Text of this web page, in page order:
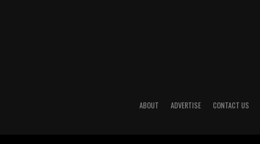
ABOUT ADVERTISE CONTACT US